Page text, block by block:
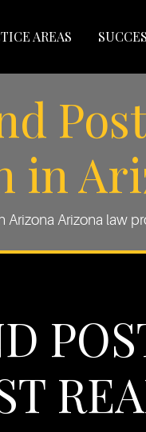
AREAS
in
Arizona law